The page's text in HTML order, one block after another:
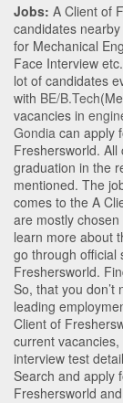
Jobs: A Client of
candidates nearby
for Mechanical
Face Interview
lot of candidates
with BE/B.Tech
vacancies in
Gondia can apply
Freshersworld. All
graduation in the
mentioned. The
comes to the A
are mostly
learn more about
go through official
Freshersworld.
So, that you
leading
Client of
current
interview test
Search and apply
Freshersworld